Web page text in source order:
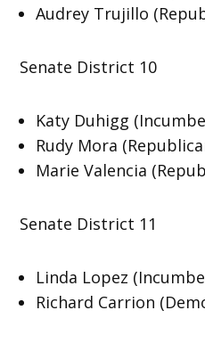
Audrey Trujillo
Senate District 10
Katy Duhigg
Rudy Mora
Marie Valencia
Senate District 11
Linda Lopez
Richard Carrion